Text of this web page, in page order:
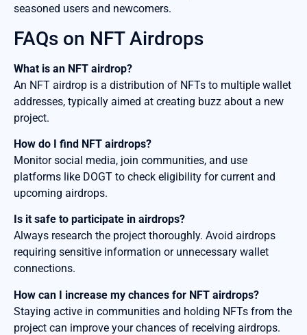
seasoned users and newcomers.
FAQs on NFT Airdrops
What is an NFT airdrop?
An NFT airdrop is a distribution of NFTs to multiple wallet
addresses, typically aimed at creating buzz about a new
project.
How do I find NFT airdrops?
Monitor social media, join communities, and use
platforms like DOGT to check eligibility for current and
upcoming airdrops.
Is it safe to participate in airdrops?
Always research the project thoroughly. Avoid airdrops
requiring sensitive information or unnecessary wallet
connections.
How can I increase my chances for NFT airdrops?
Staying active in communities and holding NFTs from the
project can improve your chances of receiving airdrops.